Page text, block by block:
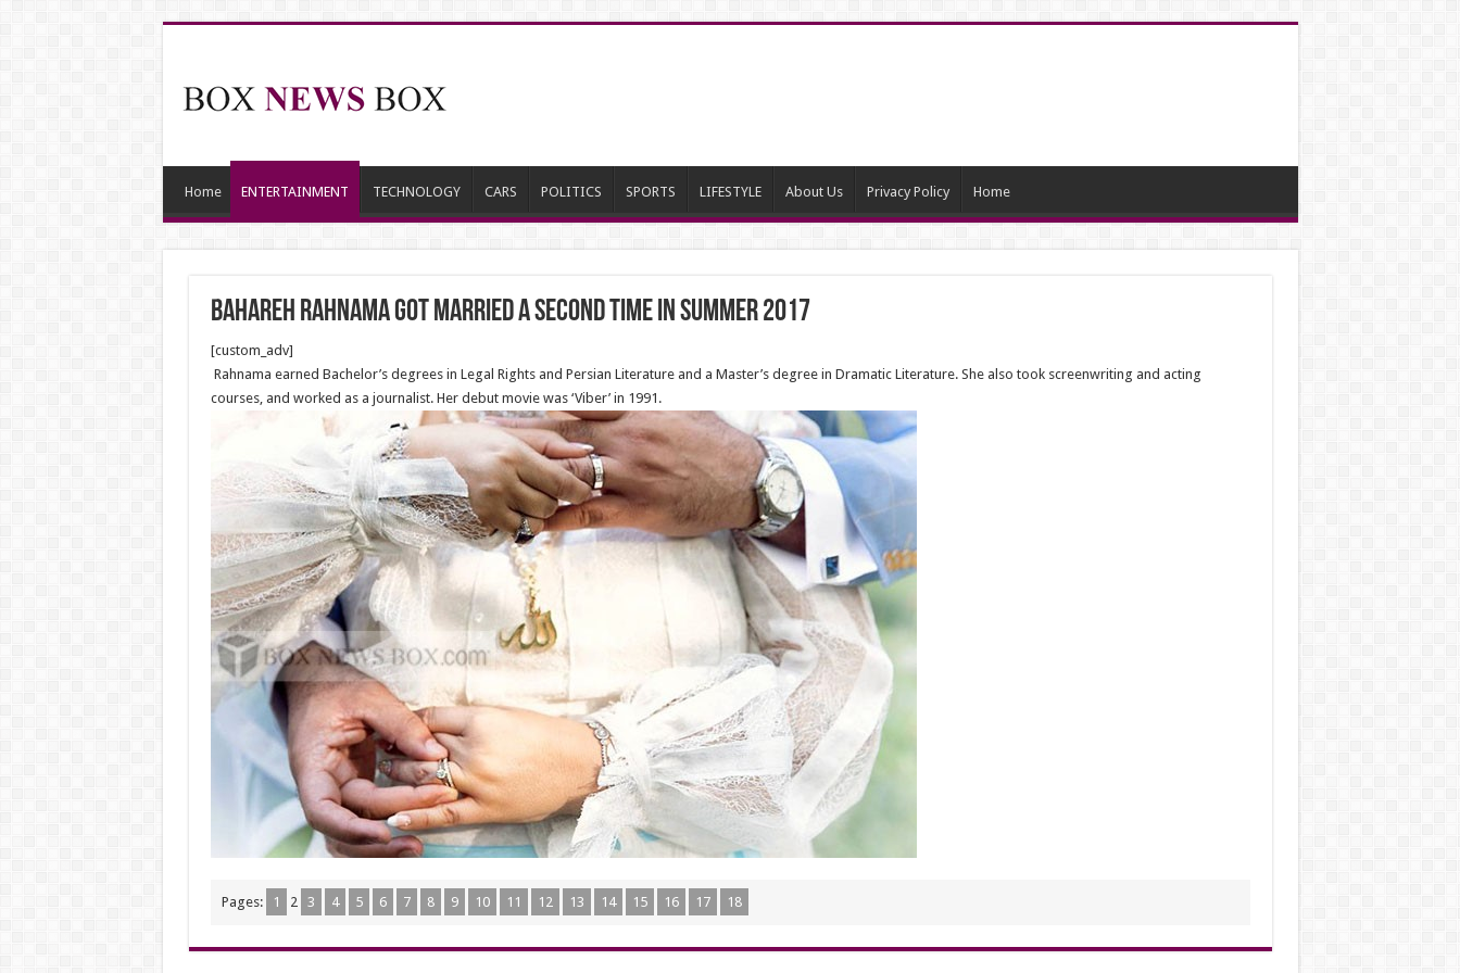
Home ENTERTAINMENT TECHNOLOGY CARS POLITICS SPORTS LIFESTYLE About Us Privacy Policy Home
Bahareh Rahnama got married a second time in summer 2017
[custom_adv]
Rahnama earned Bachelor’s degrees in Legal Rights and Persian Literature and a Master’s degree in Dramatic Literature. She also took screenwriting and acting
courses, and worked as a journalist. Her debut movie was ‘Viber’ in 1991.
Pages: 1 2 3 4 5 6 7 8 9 10 11 12 13 14 15 16 17 18